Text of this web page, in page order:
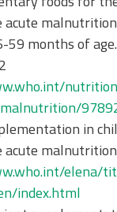
acute
59 months of
in
acute malnutrition
elena/
index.html